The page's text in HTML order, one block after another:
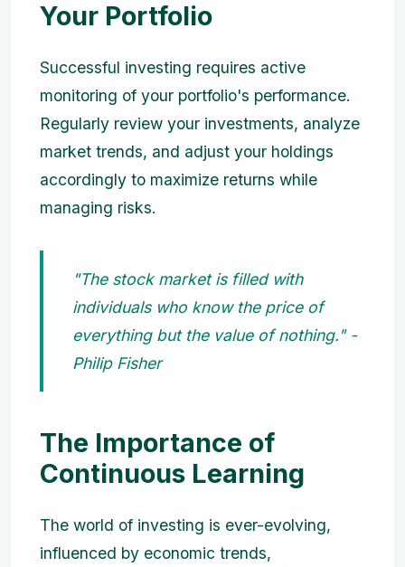
Your Portfolio
Successful investing requires active
monitoring of your portfolio's performance.
Regularly review your investments, analyze
market trends, and adjust your holdings
accordingly to maximize returns while
managing risks.
"The stock market is filled with
individuals who know the price of
everything but the value of nothing." -
Philip Fisher
The Importance of
Continuous Learning
The world of investing is ever-evolving,
influenced by economic trends,